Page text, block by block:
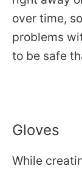
over time,
problems
to be safe
Gloves
While